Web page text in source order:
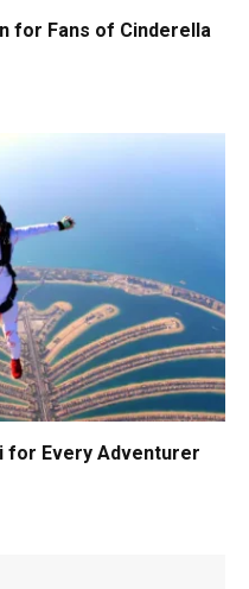
for Fans of Cinderella
for Every Adventurer